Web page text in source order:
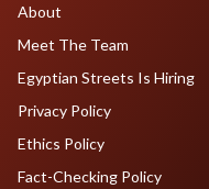
About
Meet The Team
Egyptian Streets Is Hiring
Privacy Policy
Ethics Policy
Fact-Checking Policy